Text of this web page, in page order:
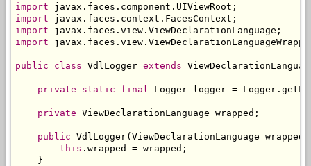
import javax . faces . component . UIViewRoot ;
import javax . faces . context . FacesContext ;
import javax . faces . view . ViewDeclarationLanguage ;
import javax . faces . view .
public class VdlLogger extends
private static final Logger logger = Logger .
private ViewDeclarationLanguage wrapped ;
public VdlLogger( ViewDeclarationLanguage wrapped
this . wrapped = wrapped ;
}